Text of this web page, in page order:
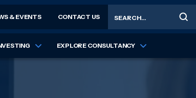
& EVENTS CONTACT US
EXPLORE CONSULTANCY